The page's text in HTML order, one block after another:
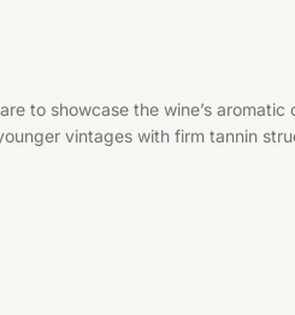
to showcase the wine’s
vintages with firm tannin